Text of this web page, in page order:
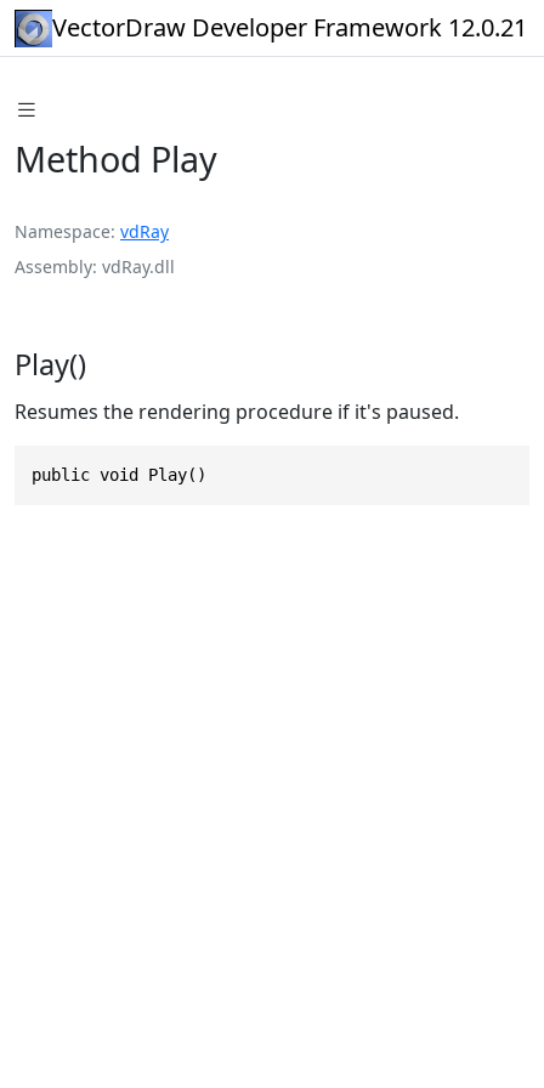
VectorDraw Developer Framework 12.0.21
Method Play
Namespace vdRay
Assembly vdRay.dll
Play()
Resumes the rendering procedure if it's paused.
public void Play()